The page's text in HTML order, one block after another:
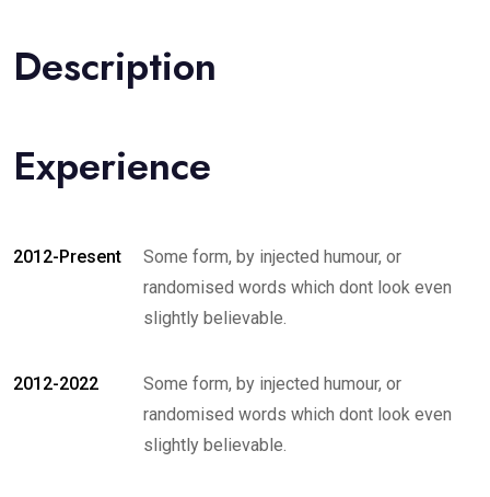
Description
Experience
2012-Present
Some form, by injected humour, or
randomised words which dont look even
slightly believable.
2012-2022
Some form, by injected humour, or
randomised words which dont look even
slightly believable.